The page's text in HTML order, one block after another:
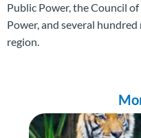
Public Power, the Council
Power, and several
region.